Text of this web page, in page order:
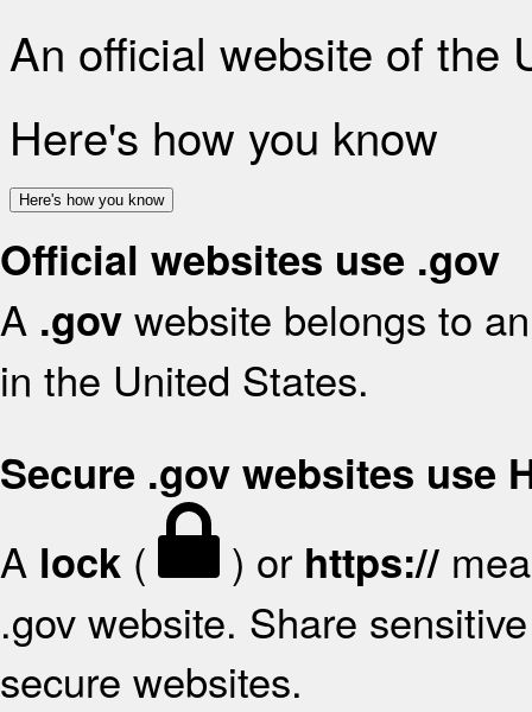
An official website of the
Here's how you know
Here's how you know
Official websites use .gov
A .gov website belongs to
in the United States.
Secure .gov websites use
A lock ( ) or https://
.gov website. Share
secure websites.